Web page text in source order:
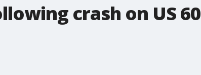
crash on US 60